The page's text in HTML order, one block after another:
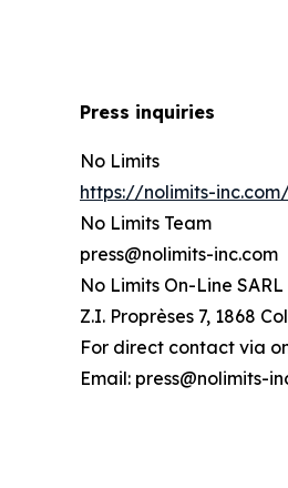
Press inquiries
No Limits
https://nolimits-
No Limits Team
press@nolimits-inc.com
No Limits On-Line SARL
Z.I. Proprèses 7, 1868
For direct contact via
Email: press@nolimits-